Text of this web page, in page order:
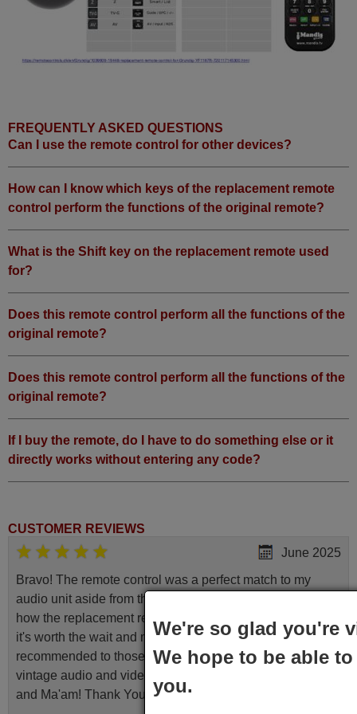
Grundig 55 VLX 8590 HD
Grundig 65 VLE 6530 BL
Grundig 720117145300
BL (39 CLE 9425 BL)
Grundig FINE ARTS 55 FLE
9170 BP (55 FLE 9170 BP)
Grundig
Grundig
FINEARTS46SCHWARZ
Grundig HAMBURG (40 CLE
40CLE6525BL (CLE 6525 BL)
Grundig KRY000 (32 VLC 9220
Grundig LEEMAXX 19 BLACK
Grundig ROM (32 VLE 8061 S)
Grundig ROM (32 VLE 8162 S
BP)
Grundig STANDFUSS
SCHWARZ
Grundig
(P421422OE)
Grundig SYDNEY (42 CLE
9275 BL)
Grundig SYDNEY (47 CLE
FREQUENTLY ASKED QUESTIONS
Can I use the remote control for other devices?
How can I know which keys of the replacement remote
control perform the functions of the original remote?
What is the Shift key on the replacement remote used
for?
Does this remote control perform all the functions of the
original remote?
Does this remote control perform all the functions of the
original remote?
If I buy the remote, do I have to do something else or it
directly works without entering any code?
CUSTOMER REVIEWS
June 2025
Bravo! The remote control was a perfect match to my
audio unit aside from that the shop provided a PDF file on
how the replacement remote control works. I’m delighted
it's worth the wait and money. The shop is highly
recommended to those looking for a remote control for
vintage audio and video appliances. God Bless You, Sir
and Ma'am! Thank You Very Much
We're so glad you're
We hope to be able
you.